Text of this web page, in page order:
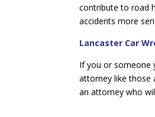
contribute to road
accidents more
Lancaster Car
If you or someone
attorney like those
an attorney who